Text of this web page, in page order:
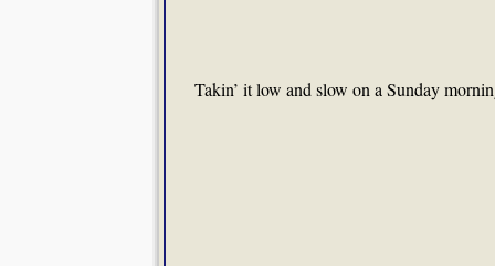
Takin’ it low and slow on a Sunday